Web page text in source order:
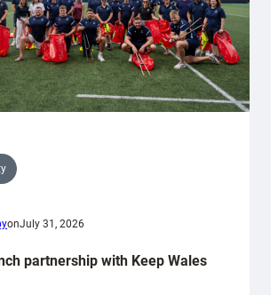
onJuly 31, 2026
partnership with Keep Wales